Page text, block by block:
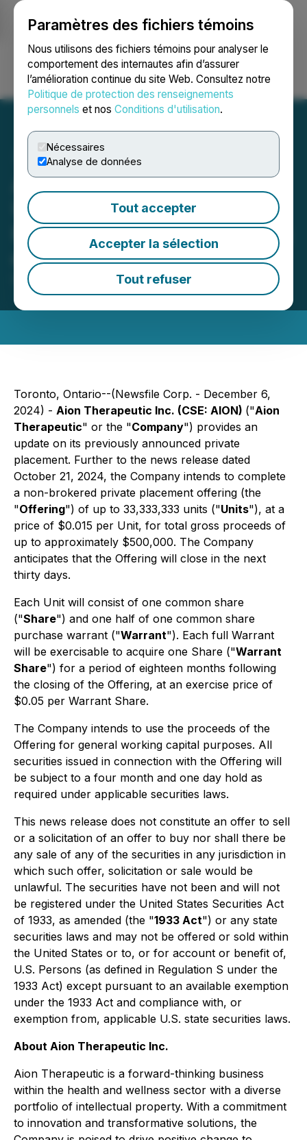
Paramètres des fichiers témoins
Nous utilisons des fichiers témoins pour analyser le
comportement des internautes afin d’assurer
l’amélioration continue du site Web. Consultez notre
Politique de protection des renseignements
personnels et nos Conditions d'utilisation.
Nécessaires
Analyse de données
Tout accepter
Accepter la sélection
Tout refuser
Ouvrir une session Recherche English
Aion Therapeutic Provides
Update on Non-Brokered
Private Placement Offering
of Units
December 06, 2024 5:30 PM EST | Source:
Therapeutic Inc.
Toronto, Ontario--(Newsfile Corp. - December 6,
2024) - Aion Therapeutic Inc. (CSE: AION) ("Aion
Therapeutic" or the "Company") provides an
update on its previously announced private
placement. Further to the news release dated
October 21, 2024, the Company intends to complete
a non-brokered private placement offering (the
"Offering") of up to 33,333,333 units ("Units"), at a
price of $0.015 per Unit, for total gross proceeds of
up to approximately $500,000. The Company
anticipates that the Offering will close in the next
thirty days.
Each Unit will consist of one common share
("Share") and one half of one common share
purchase warrant ("Warrant"). Each full Warrant
will be exercisable to acquire one Share ("Warrant
Share") for a period of eighteen months following
the closing of the Offering, at an exercise price of
$0.05 per Warrant Share.
The Company intends to use the proceeds of the
Offering for general working capital purposes. All
securities issued in connection with the Offering will
be subject to a four month and one day hold as
required under applicable securities laws.
This news release does not constitute an offer to sell
or a solicitation of an offer to buy nor shall there be
any sale of any of the securities in any jurisdiction in
which such offer, solicitation or sale would be
unlawful. The securities have not been and will not
be registered under the United States Securities Act
of 1933, as amended (the "1933 Act") or any state
securities laws and may not be offered or sold within
the United States or to, or for account or benefit of,
U.S. Persons (as defined in Regulation S under the
1933 Act) except pursuant to an available exemption
under the 1933 Act and compliance with, or
exemption from, applicable U.S. state securities laws.
About Aion Therapeutic Inc.
Aion Therapeutic is a forward-thinking business
within the health and wellness sector with a diverse
portfolio of intellectual property. With a commitment
to innovation and transformative solutions, the